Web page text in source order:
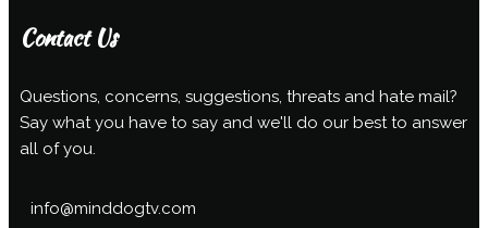
Contact Us
Questions, concerns, suggestions, threats and hate mail?
Say what you have to say and we'll do our best to answer
all of you.
info@minddogtv.com